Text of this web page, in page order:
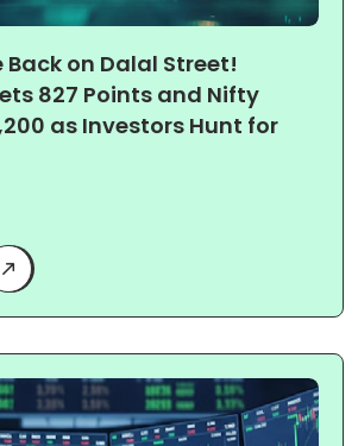
Back on Dalal Street!
827 Points and Nifty
as Investors Hunt for